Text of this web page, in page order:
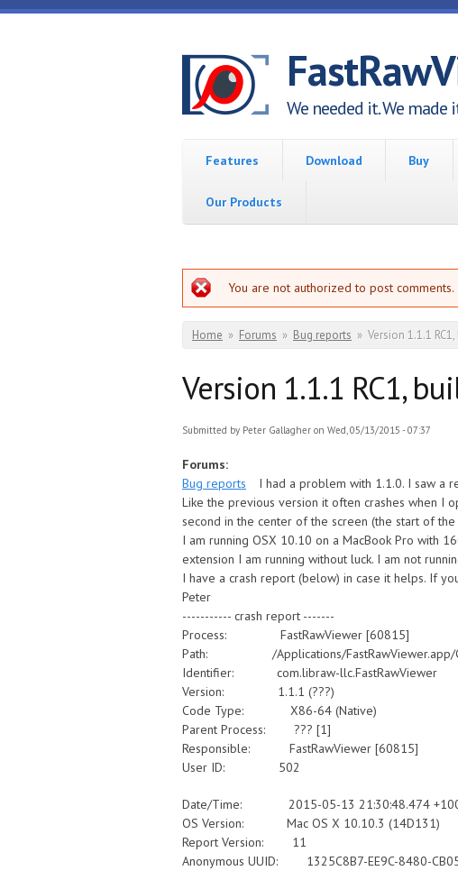
Skip to main content
We needed it. We made
Features Download Buy
Our Products
Error message
You are not authorized to post comments.
You are here
Home » Forums » Bug reports » Version 1.1.1
Version 1.1.1 RC1,
Submitted by Peter Gallagher on Wed, 05/13/2015 - 07:37
Forums:
Bug reports
I had a problem with 1.1.0. I saw a
Like the previous version it often crashes when I
second in the center of the screen (the start of
I am running OSX 10.10 on a MacBook Pro with
extension I am running without luck. I am not
I have a crash report (below) in case it helps. If
Peter
----------- crash report -------
Process: FastRawViewer [60815]
Path: /Applications/FastRawViewer.app/
Identifier: com.libraw-llc.FastRawViewer
Version: 1.1.1 (???)
Code Type: X86-64 (Native)
Parent Process: ??? [1]
Responsible: FastRawViewer [60815]
User ID: 502
Date/Time: 2015-05-13 21:30:48.474
OS Version: Mac OS X 10.10.3 (14D131)
Report Version: 11
Anonymous UUID: 1325C8B7-EE9C-8480-